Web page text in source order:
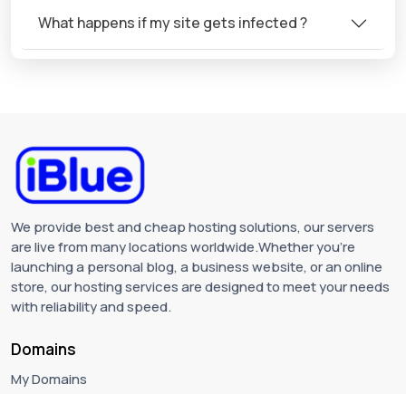
What happens if my site gets infected ?
We provide best and cheap hosting solutions, our servers
are live from many locations worldwide.Whether you're
launching a personal blog, a business website, or an online
store, our hosting services are designed to meet your needs
with reliability and speed.
Domains
My Domains